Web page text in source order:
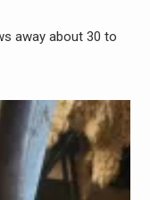
away about 30 to